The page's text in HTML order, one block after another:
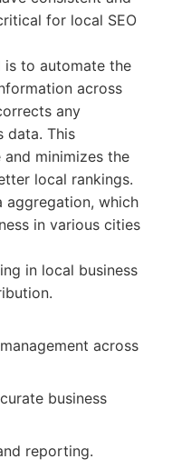
for local SEO
to automate the
across
any
data. This
minimizes the
local rankings.
aggregation, which
in various cities
in local business
across
business
reporting.